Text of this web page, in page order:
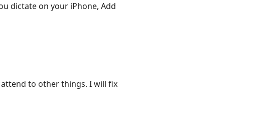
dictate on your iPhone, Add
to other things. I will fix